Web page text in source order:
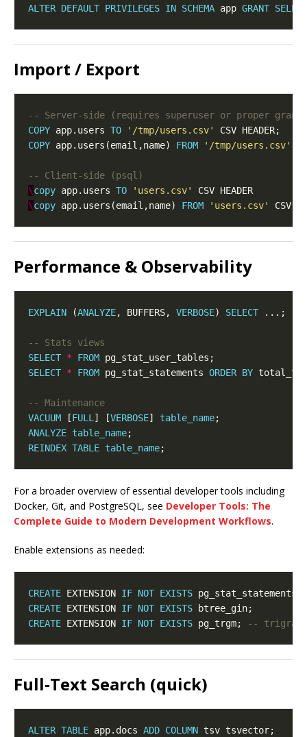
ALTER DEFAULT PRIVILEGES IN SCHEMA app GRANT SELECT
Import / Export
COPY app.users TO '/tmp/users.csv'
COPY app.users(email,name) FROM '/tmp/users.csv'
\copy app.users TO 'users.csv'
\copy app.users(email,name) FROM 'users.csv'
Performance & Observability
EXPLAIN (ANALYZE, BUFFERS, VERBOSE) SELECT ...;
SELECT * FROM
SELECT * FROM pg_stat_statements ORDER BY
VACUUM [FULL] [VERBOSE] table_name
ANALYZE table_name
REINDEX TABLE table_name
For a broader overview of essential developer tools including
Docker, Git, and PostgreSQL, see Developer Tools: The
Complete Guide to Modern Development Workflows.
Enable extensions as needed:
CREATE EXTENSION IF NOT EXISTS
CREATE EXTENSION IF NOT EXISTS
CREATE EXTENSION IF NOT EXISTS pg_trgm;
Full‑Text Search (quick)
ALTER TABLE app.docs ADD COLUMN